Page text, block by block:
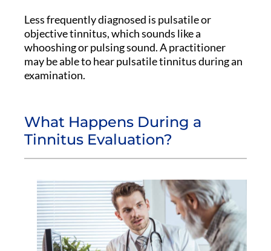
Less frequently diagnosed is pulsatile or
objective tinnitus, which sounds like a
whooshing or pulsing sound. A practitioner
may be able to hear pulsatile tinnitus during an
examination.
What Happens During a
Tinnitus Evaluation?